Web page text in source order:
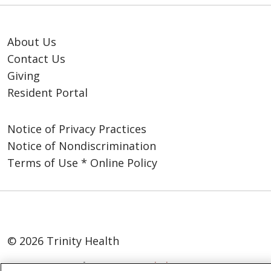
About Us
Contact Us
Giving
Resident Portal
Notice of Privacy Practices
Notice of Nondiscrimination
Terms of Use * Online Policy
© 2026 Trinity Health
Language Assistance:
English SHQIP